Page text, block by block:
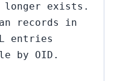
longer exists.
records in
entries
by OID.